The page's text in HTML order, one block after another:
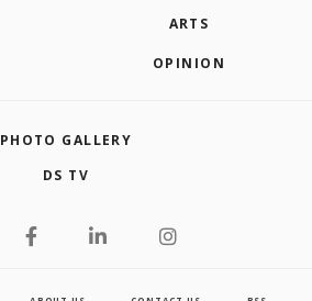
ARTS
OPINION
PHOTO GALLERY
DS TV